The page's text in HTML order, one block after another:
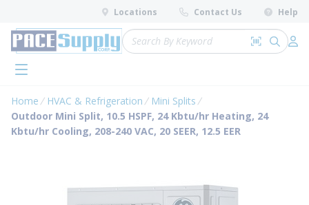
Skip to main content
Locations Contact Us Help
Site Search
Search by
submit
menu
Home HVAC & Refrigeration
Mini Splits
Outdoor Mini Split, 10.5 HSPF, 24 Kbtu/hr Heating, 24
Kbtu/hr Cooling, 208-240 VAC, 20 SEER, 12.5 EER